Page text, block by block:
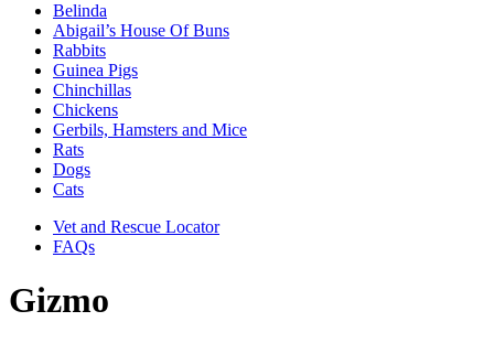
Belinda
Abigail’s House Of Buns
Rabbits
Guinea Pigs
Chinchillas
Chickens
Gerbils, Hamsters and Mice
Rats
Dogs
Cats
Vet and Rescue Locator
FAQs
Gizmo